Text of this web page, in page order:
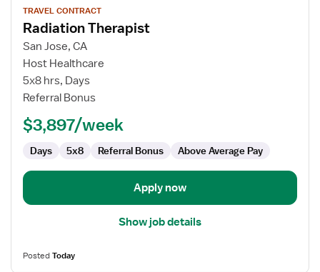
job
details
for
Radiation
Therapist
TRAVEL CONTRACT
Radiation Therapist
San Jose, CA
Host Healthcare
5x8 hrs, Days
Referral Bonus
$3,897/week
Days 5x8 Referral Bonus Above Average Pay
Apply now
Show job details
PostedToday